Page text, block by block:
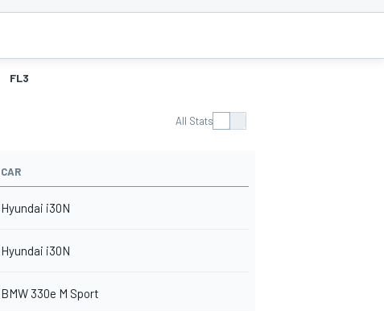
FL3
All Stats
CAR
Hyundai i30N
Hyundai i30N
BMW 330e M Sport